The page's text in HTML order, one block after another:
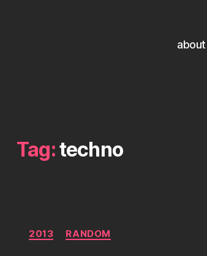
about
Tag:techno
Categories
2013 RANDOM